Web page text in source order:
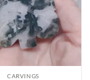
CARVINGS